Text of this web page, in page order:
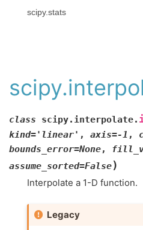
scipy.stats
class scipy.interpolate.
kind='linear' , axis=-1 ,
bounds_error=None,
assume_sorted=False)
Interpolate a 1-D function.
Legacy